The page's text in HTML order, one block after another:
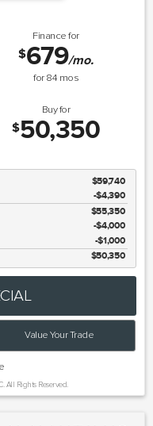
Finance for
$679/mo.
for84 mos
Buy for
$50,350
$59,740
-$4,390
$55,350
$4,000
$1,000
$50,350
Value Your Trade
All Rights Reserved.